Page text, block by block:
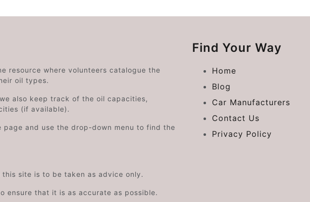
resource where volunteers catalogue the
oil types.
also keep track of the oil capacities,
(if available).
page and use the drop-down menu to find the
this site is to be taken as advice only.
ensure that it is as accurate as possible.
Find Your Way
Home
Blog
Car Manufacturers
Contact Us
Privacy Policy